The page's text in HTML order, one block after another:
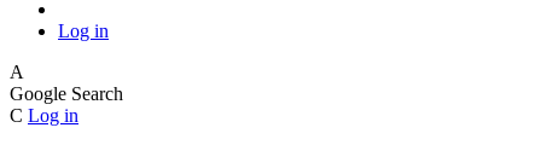
Log in
A
Google Search
C Log in